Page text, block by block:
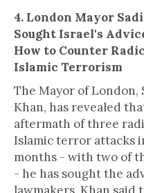
4. London Mayor
Sought Israel's
How to Counter
Islamic Terrorism
The Mayor of London,
Khan, has revealed
aftermath of three
Islamic terror attacks
months - with two of
- he has sought the